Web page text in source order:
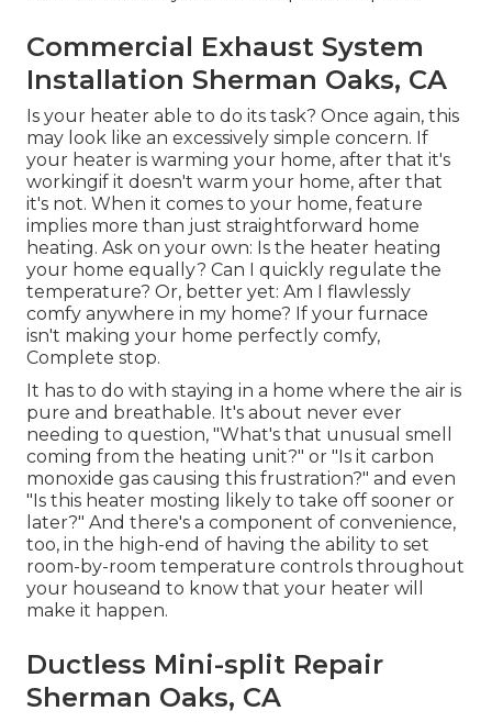
Commercial Exhaust System
Installation Sherman Oaks, CA
Is your heater able to do its task? Once again, this
may look like an excessively simple concern. If
your heater is warming your home, after that it's
workingif it doesn't warm your home, after that
it's not. When it comes to your home, feature
implies more than just straightforward home
heating. Ask on your own: Is the heater heating
your home equally? Can I quickly regulate the
temperature? Or, better yet: Am I flawlessly
comfy anywhere in my home? If your furnace
isn't making your home perfectly comfy,
Complete stop.
It has to do with staying in a home where the air is
pure and breathable. It's about never ever
needing to question, "What's that unusual smell
coming from the heating unit?" or "Is it carbon
monoxide gas causing this frustration?" and even
"Is this heater mosting likely to take off sooner or
later?" And there's a component of convenience,
too, in the high-end of having the ability to set
room-by-room temperature controls throughout
your houseand to know that your heater will
make it happen.
Ductless Mini-split Repair
Sherman Oaks, CA